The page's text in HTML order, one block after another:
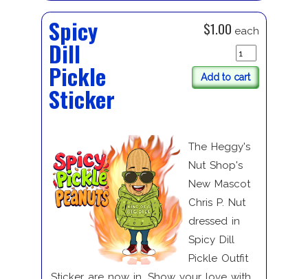
Spicy
Dill
Pickle
Sticker
$1.00 each
Add to cart
The Heggy's
Nut Shop's
New Mascot
Chris P. Nut
dressed in
Spicy Dill
Pickle Outfit